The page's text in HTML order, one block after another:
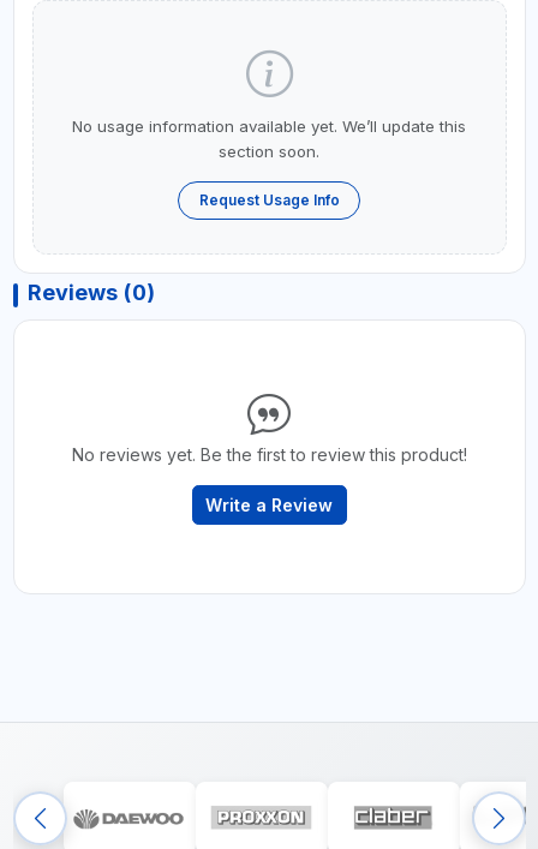
No usage information available yet. We’ll update this
section soon.
Request Usage Info
Reviews (0)
No reviews yet. Be the first to review this product!
Write a Review